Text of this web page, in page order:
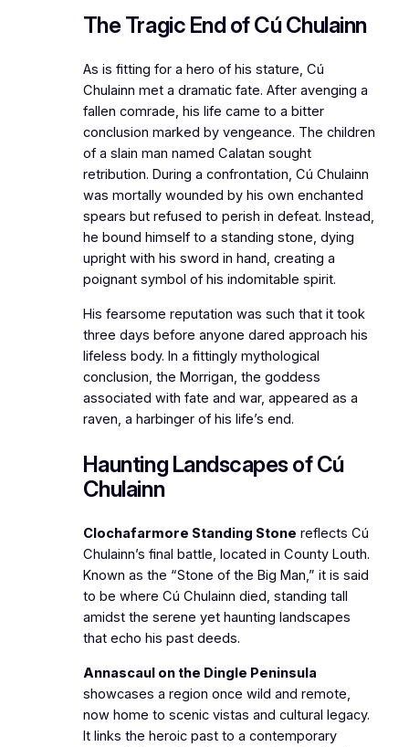
The Tragic End of Cú Chulainn
As is fitting for a hero of his stature, Cú
Chulainn met a dramatic fate. After avenging a
fallen comrade, his life came to a bitter
conclusion marked by vengeance. The children
of a slain man named Calatan sought
retribution. During a confrontation, Cú Chulainn
was mortally wounded by his own enchanted
spears but refused to perish in defeat. Instead,
he bound himself to a standing stone, dying
upright with his sword in hand, creating a
poignant symbol of his indomitable spirit.
His fearsome reputation was such that it took
three days before anyone dared approach his
lifeless body. In a fittingly mythological
conclusion, the Morrigan, the goddess
associated with fate and war, appeared as a
raven, a harbinger of his life’s end.
Haunting Landscapes of Cú
Chulainn
Clochafarmore Standing Stone reflects Cú
Chulainn’s final battle, located in County Louth.
Known as the “Stone of the Big Man,” it is said
to be where Cú Chulainn died, standing tall
amidst the serene yet haunting landscapes
that echo his past deeds.
Annascaul on the Dingle Peninsula
showcases a region once wild and remote,
now home to scenic vistas and cultural legacy.
It links the heroic past to a contemporary